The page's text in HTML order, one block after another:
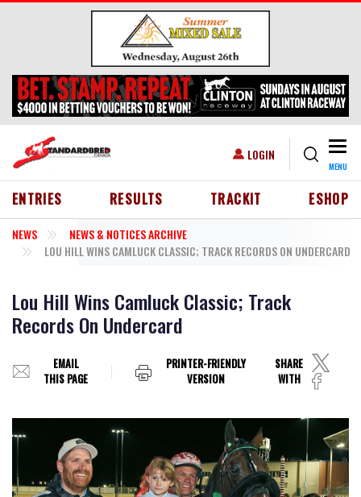
Skip to main content
USER ACCOUNT MENU
LOGIN
MENU
HEADER MENU
ENTRIES RESULTS TRACKIT ESHOP
NEWS
NEWS & NOTICES ARCHIVE
LOU HILL WINS CAMLUCK CLASSIC; TRACK RECORDS ON UNDERCARD
Lou Hill Wins Camluck Classic; Track
Records On Undercard
EMAIL
THIS PAGE
PRINTER-FRIENDLY
VERSION
SHARE
WITH